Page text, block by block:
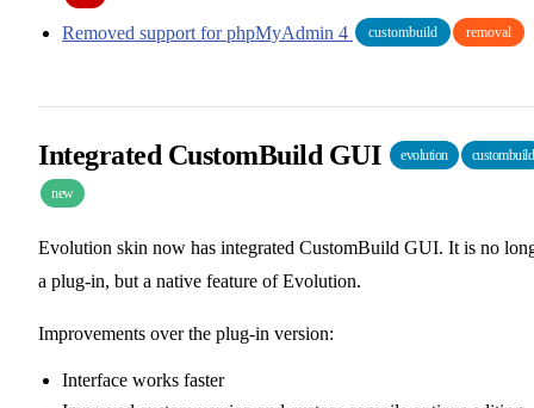
Removed support for phpMyAdmin 4 custombuild removal
Integrated CustomBuild GUI evolution custombuild
new
Evolution skin now has integrated CustomBuild GUI. It is no
a plug-in, but a native feature of Evolution.
Improvements over the plug-in version:
Interface works faster